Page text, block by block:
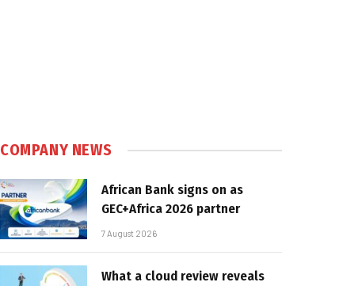
COMPANY NEWS
African Bank signs on as
GEC+Africa 2026 partner
7 August 2026
What a cloud review reveals